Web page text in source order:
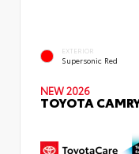
EXTERIOR
Supersonic Red
NEW 2026
TOYOTA